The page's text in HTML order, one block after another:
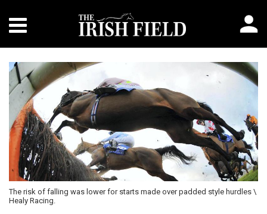
The risk of falling was lower for starts made over padded style hurdles \
Healy Racing.